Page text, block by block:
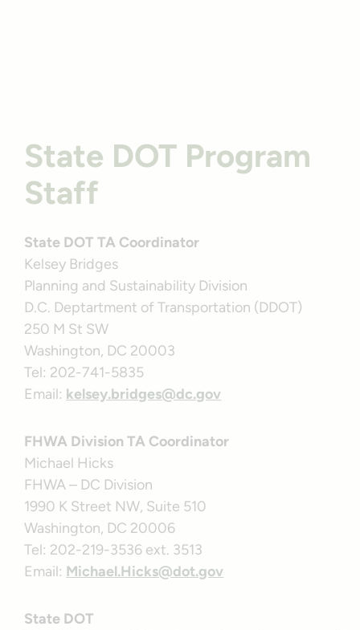
State DOT Program
Staff
State DOT TA Coordinator
Kelsey Bridges
Planning and Sustainability Division
D.C. Deptartment of Transportation (DDOT)
250 M St SW
Washington, DC 20003
Tel: 202-741-5835
Email: kelsey.bridges@dc.gov
FHWA Division TA Coordinator
Michael Hicks
FHWA – DC Division
1990 K Street NW, Suite 510
Washington, DC 20006
Tel: 202-219-3536 ext. 3513
Email: Michael.Hicks@dot.gov
State DOT